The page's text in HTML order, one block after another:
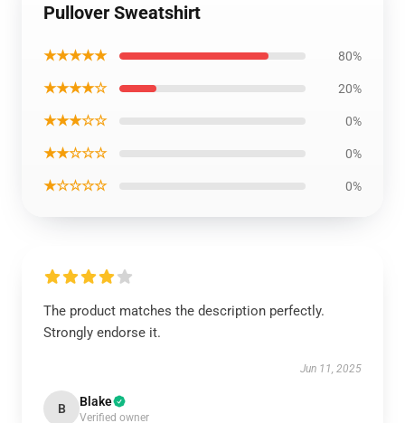
Pullover Sweatshirt
★★★★★ 80%
★★★★☆ 20%
★★★☆☆ 0%
★★☆☆☆ 0%
★☆☆☆☆ 0%
The product matches the description perfectly.
Strongly endorse it.
Jun 11, 2025
B Blake
Verified owner